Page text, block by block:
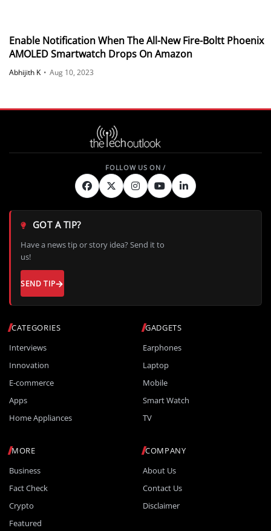
Enable Notification When The All-New Fire-Boltt Phoenix
AMOLED Smartwatch Drops On Amazon
Abhijith K • Aug 10, 2023
CATEGORIES
Interviews
Innovation
E-commerce
Apps
Home Appliances
GADGETS
Earphones
Laptop
Mobile
Smart Watch
TV
MORE
Business
Fact Check
Crypto
Featured
COMPANY
About Us
Contact Us
Disclaimer
GOT A TIP?
Have a news tip or story idea? Send it to
us!
SEND TIP